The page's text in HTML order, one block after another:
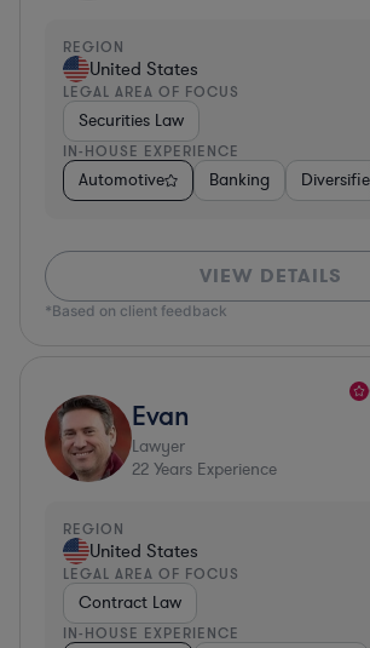
REGION
United States
LEGAL AREA OF FOCUS
Securities Law
IN-HOUSE EXPERIENCE
Automotive Banking
VIEW DETAILS
*Based on client feedback
Evan
Lawyer
22 Years Experience
REGION
United States
LEGAL AREA OF FOCUS
Contract Law
IN-HOUSE EXPERIENCE